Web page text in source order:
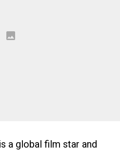
a global film star and